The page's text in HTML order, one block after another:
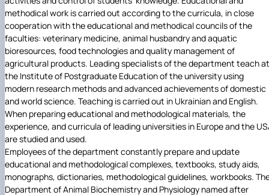
methodical work is carried out according to the curricula, in close
cooperation with the educational and methodical councils of the
faculties: veterinary medicine, animal husbandry and aquatic
bioresources, food technologies and quality management of
agricultural products. Leading specialists of the department teach at
the Institute of Postgraduate Education of the university using
modern research methods and advanced achievements of domestic
and world science. Teaching is carried out in Ukrainian and English.
When preparing educational and methodological materials, the
experience, and curricula of leading universities in Europe and the
are studied and used.
Employees of the department constantly prepare and update
educational and methodological complexes, textbooks, study aids,
monographs, dictionaries, methodological guidelines, workbooks.
Department of Animal Biochemistry and Physiology named after